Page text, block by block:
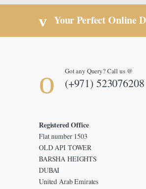
Your Perfect Online
Got any Query? Call us @
(+971) 523076208
Registered Office
Flat number 1503
OLD API TOWER
BARSHA HEIGHTS
DUBAI
United Arab Emirates